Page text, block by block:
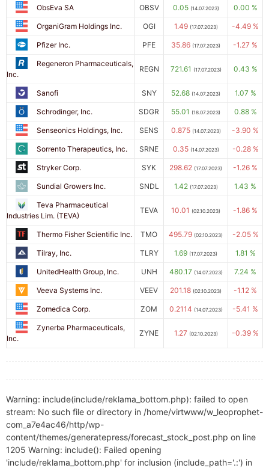
ObsEva SA OBSV 0.05 (14.07.2023) 0.00 %
OrganiGram Holdings Inc. OGI 1.49 (17.07.2023) -4.49 %
Pfizer Inc. PFE 35.86 (17.07.2023) -1.27 %
Regeneron Pharmaceuticals,
Inc.
REGN 721.61 (17.07.2023) 0.43 %
Sanofi SNY 52.68 (14.07.2023) 1.07 %
Schrodinger, Inc. SDGR 55.01 (18.07.2023) 0.88 %
Senseonics Holdings, Inc. SENS 0.875 (14.07.2023) -3.90 %
Sorrento Therapeutics, Inc. SRNE 0.35 (14.07.2023) -0.28 %
Stryker Corp. SYK 298.62 (17.07.2023) -1.26 %
Sundial Growers Inc. SNDL 1.42 (17.07.2023) 1.43 %
Teva Pharmaceutical
Industries Lim. (TEVA)
TEVA 10.01 (02.10.2023) -1.86 %
Thermo Fisher Scientific Inc. TMO 495.79 (02.10.2023) -2.05 %
Tilray, Inc. TLRY 1.69 (17.07.2023) 1.81 %
UnitedHealth Group, Inc. UNH 480.17 (14.07.2023) 7.24 %
Veeva Systems Inc. VEEV 201.18 (02.10.2023) -1.12 %
Zomedica Corp. ZOM 0.2114 (14.07.2023) -5.41 %
Zynerba Pharmaceuticals,
Inc.
ZYNE 1.27 (02.10.2023) -0.39 %
Warning: include(include/reklama_bottom.php): failed to open
stream: No such file or directory in /home/virtwww/w_leoprophet-
com_a7e4ac46/http/wp-
content/themes/generatepress/forecast_stock_post.php on line
1205 Warning: include(): Failed opening
'include/reklama_bottom.php' for inclusion (include_path='.:') in